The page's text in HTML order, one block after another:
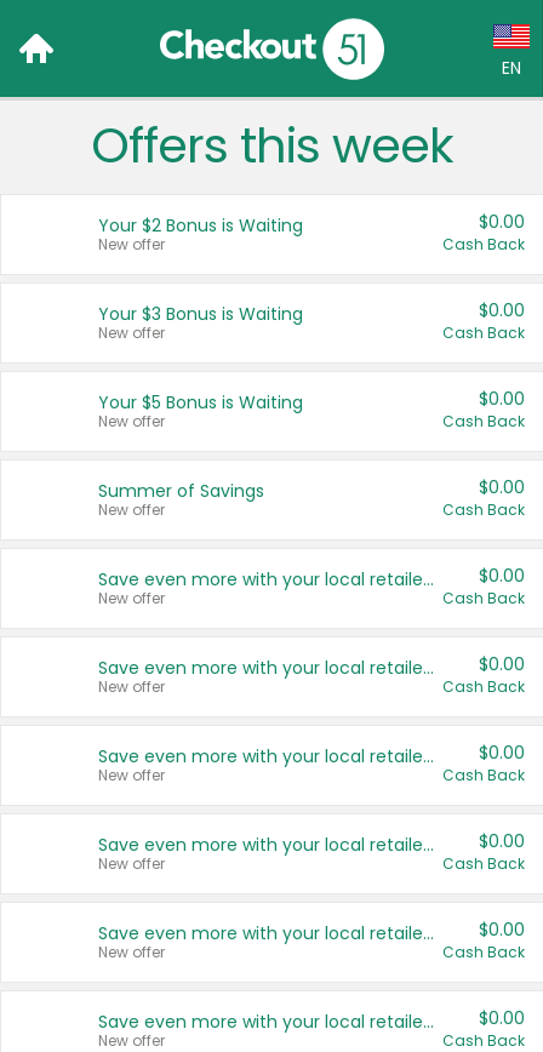
EN
Language:
Français (CA)
United States
Offers this week
Your $2 Bonus is Waiting
New offer
$0.00
Cash Back
Your $3 Bonus is Waiting
New offer
$0.00
Cash Back
Your $5 Bonus is Waiting
New offer
$0.00
Cash Back
Summer of Savings
New offer
$0.00
Cash Back
Save even more with your local retailers
New offer
$0.00
Cash Back
Save even more with your local retailers
New offer
$0.00
Cash Back
Save even more with your local retailers
New offer
$0.00
Cash Back
Save even more with your local retailers
New offer
$0.00
Cash Back
Save even more with your local retailers
New offer
$0.00
Cash Back
Save even more with your local retailers
New offer
$0.00
Cash Back